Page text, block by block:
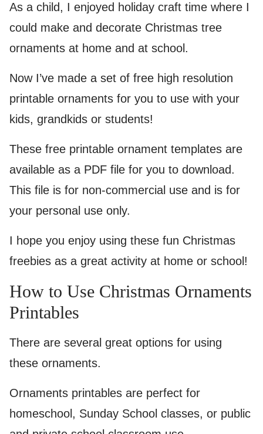
As a child, I enjoyed holiday craft time where I
could make and decorate Christmas tree
ornaments at home and at school.
Now I’ve made a set of free high resolution
printable ornaments for you to use with your
kids, grandkids or students!
These free printable ornament templates are
available as a PDF file for you to download.
This file is for non-commercial use and is for
your personal use only.
I hope you enjoy using these fun Christmas
freebies as a great activity at home or school!
How to Use Christmas Ornaments
Printables
There are several great options for using
these ornaments.
Ornaments printables are perfect for
homeschool, Sunday School classes, or public